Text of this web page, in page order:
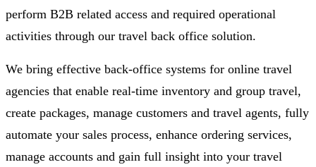
perform B2B related access and required operational
activities through our travel back office solution.
We bring effective back-office systems for online travel
agencies that enable real-time inventory and group travel,
create packages, manage customers and travel agents, fully
automate your sales process, enhance ordering services,
manage accounts and gain full insight into your travel